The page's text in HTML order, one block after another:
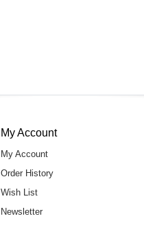
My Account
My Account
Order History
Wish List
Newsletter